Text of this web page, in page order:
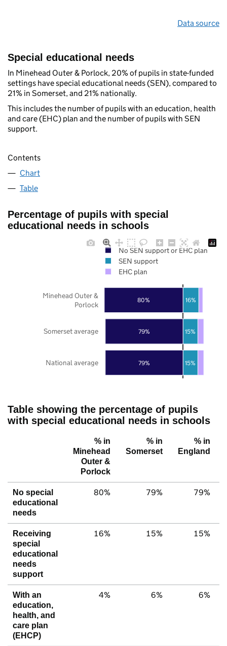
Data source
Special educational needs
In Minehead Outer & Porlock, 20% of pupils in state-funded
settings have special educational needs (SEN), compared to
21% in Somerset, and 21% nationally.
This includes the number of pupils with an education, health
and care (EHC) plan and the number of pupils with SEN
support.
Contents
Chart
Table
Percentage of pupils with special
educational needs in schools
79%
79%
80%
15%
15%
16%
National average
Somerset average
Minehead Outer &
Porlock
No SEN support or EHC plan
SEN support
EHC plan
Table showing the percentage of pupils
with special educational needs in schools
% in
Minehead
Outer &
Porlock
% in
Somerset
% in
England
No special
educational
needs
80% 79% 79%
Receiving
special
educational
needs
support
16% 15% 15%
With an
education,
health, and
care plan
(EHCP)
4% 6% 6%